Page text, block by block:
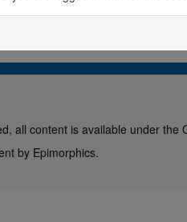
all content is available under the
by Epimorphics.